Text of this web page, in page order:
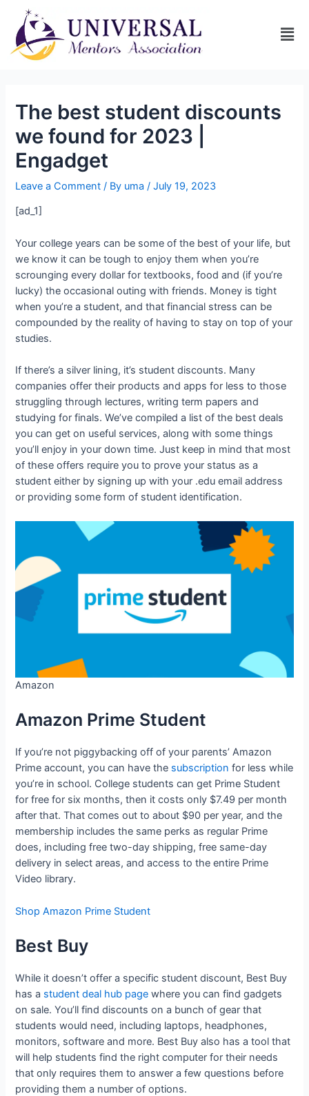
The best student discounts
we found for 2023 |
Engadget
Leave a Comment / By uma/July 19, 2023
[ad_1]
Your college years can be some of the best of your life, but
we know it can be tough to enjoy them when you’re
scrounging every dollar for textbooks, food and (if you’re
lucky) the occasional outing with friends. Money is tight
when you’re a student, and that financial stress can be
compounded by the reality of having to stay on top of your
studies.
If there’s a silver lining, it’s student discounts. Many
companies offer their products and apps for less to those
struggling through lectures, writing term papers and
studying for finals. We’ve compiled a list of the best deals
you can get on useful services, along with some things
you’ll enjoy in your down time. Just keep in mind that most
of these offers require you to prove your status as a
student either by signing up with your .edu email address
or providing some form of student identification.
Amazon
Amazon Prime Student
If you’re not piggybacking off of your parents’ Amazon
Prime account, you can have the subscription for less while
you’re in school. College students can get Prime Student
for free for six months, then it costs only $7.49 per month
after that. That comes out to about $90 per year, and the
membership includes the same perks as regular Prime
does, including free two-day shipping, free same-day
delivery in select areas, and access to the entire Prime
Video library.
Shop Amazon Prime Student
Best Buy
While it doesn’t offer a specific student discount, Best Buy
has a student deal hub page where you can find gadgets
on sale. You’ll find discounts on a bunch of gear that
students would need, including laptops, headphones,
monitors, software and more. Best Buy also has a tool that
will help students find the right computer for their needs
that only requires them to answer a few questions before
providing them a number of options.